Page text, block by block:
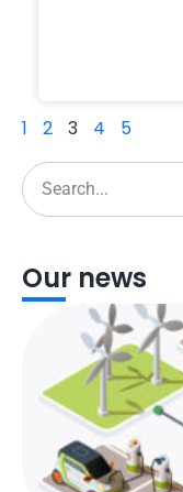
1 2 3 4 5
Our news